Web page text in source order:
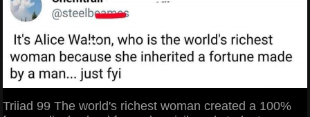
Triiad 99 The world's richest woman created a 100%